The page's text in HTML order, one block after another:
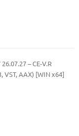
– CE-V.R
VST, AAX) [WIN x64]